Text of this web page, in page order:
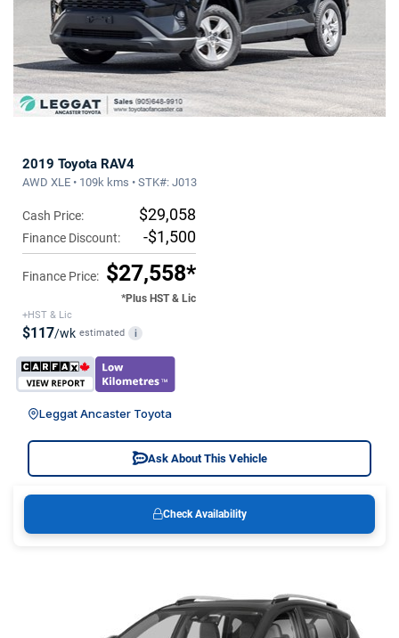
2019 Toyota RAV4
AWD XLE • 109k kms • STK#: J013
Cash Price: $29,058
Finance Discount: -$1,500
Finance Price: $27,558*
*Plus HST & Lic
+HST & Lic
$117/wk estimated i
Leggat Ancaster Toyota
Ask About This Vehicle
Check Availability